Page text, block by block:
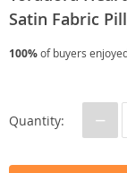
Satin Fabric
100%of buyers
Quantity: −